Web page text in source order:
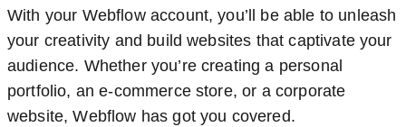
With your Webflow account, you’ll be able to unleash
your creativity and build websites that captivate your
audience. Whether you’re creating a personal
portfolio, an e-commerce store, or a corporate
website, Webflow has got you covered.